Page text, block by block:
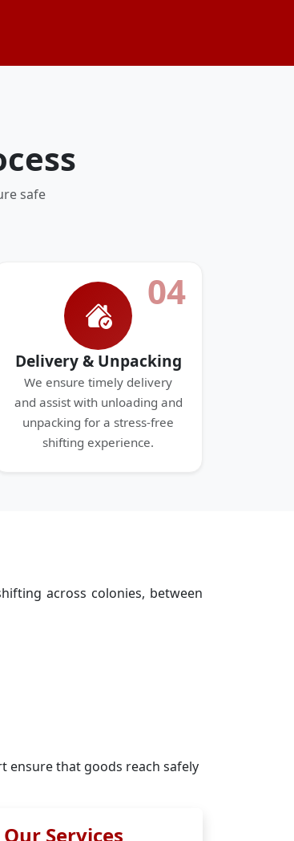
safe
04
Delivery & Unpacking
We ensure timely delivery
and assist with unloading and
unpacking for a stress-free
shifting experience.
across colonies, between
ensure that goods reach safely
Our Services